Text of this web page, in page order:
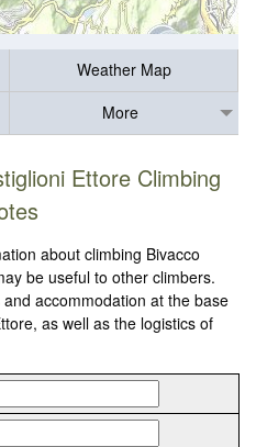
Weather Map
More
Ettore Climbing
about climbing Bivacco
be useful to other climbers.
accommodation at the base
as well as the logistics of